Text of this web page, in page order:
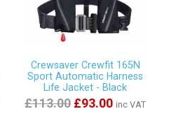
Crewsaver Crewfit 165N
Sport Automatic Harness
Life Jacket - Black
£113.00 £93.00 inc VAT